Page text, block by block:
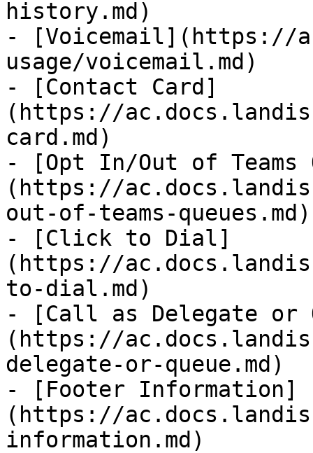
history.md)
- [Voicemail](https://
usage/voicemail.md)
- [Contact Card]
(https://
card.md)
- [Opt In/Out of Teams
(https://
out-of-teams-queues.md)
- [Click to Dial]
(https://
to-dial.md)
- [Call as Delegate or
(https://
delegate-or-queue.md)
- [Footer Information]
(https://
information.md)